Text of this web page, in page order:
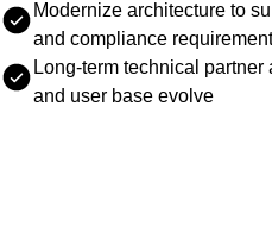
Modernize architecture to
and compliance
Long-term technical partner
and user base evolve